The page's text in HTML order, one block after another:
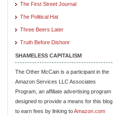
The First Street Journal
The Political Hat
Three Beers Later
Truth Before Dishonr
SHAMELESS CAPITALISM
The Other McCain is a participant in the
Amazon Services LLC Associates
Program, an affiliate advertising program
designed to provide a means for this blog
to earn fees by linking toAmazon.com